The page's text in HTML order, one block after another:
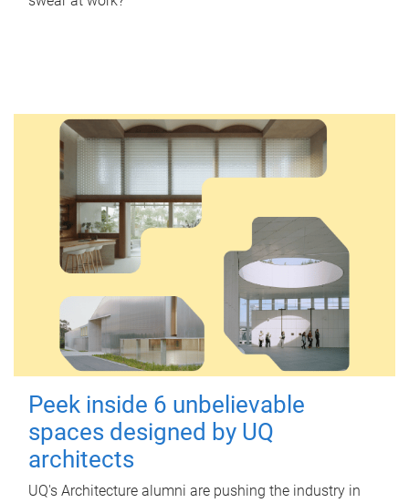
Peek inside 6 unbelievable
spaces designed by UQ
architects
UQ's Architecture alumni are pushing the industry in